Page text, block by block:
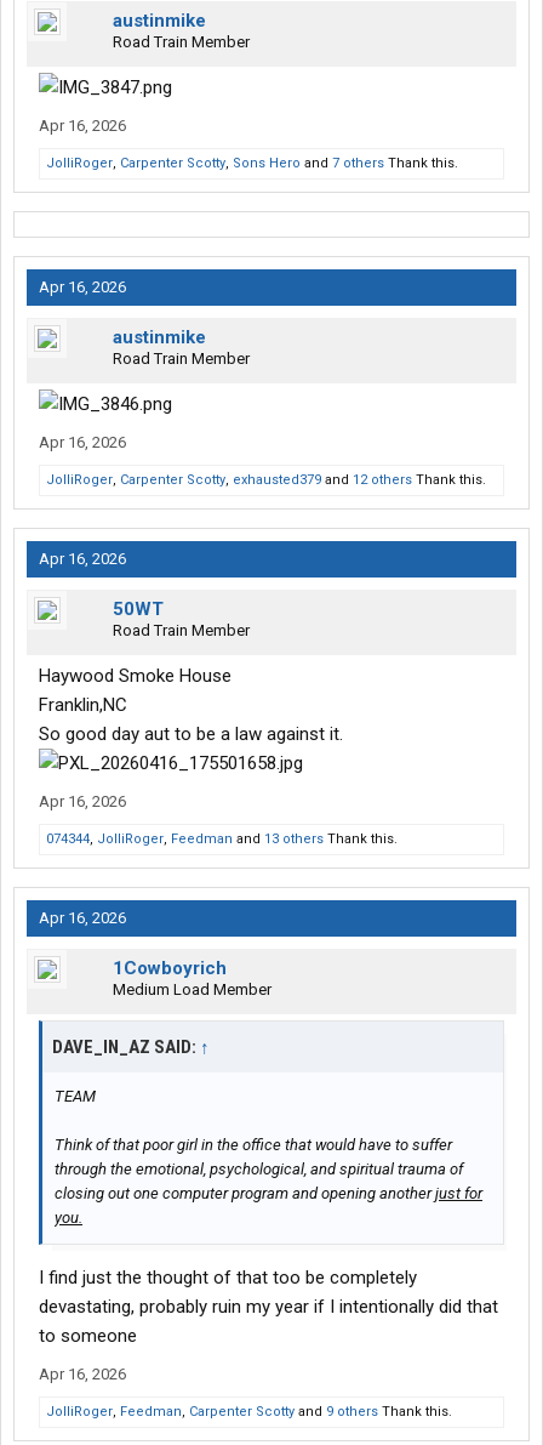
austinmike
Road Train Member
Apr 16, 2026
JolliRoger, Carpenter Scotty, Sons Hero and 7 others Thank this.
Apr 16, 2026
austinmike
Road Train Member
Apr 16, 2026
JolliRoger, Carpenter Scotty, exhausted379 and 12 others Thank this.
Apr 16, 2026
50WT
Road Train Member
Haywood Smoke House
Franklin,NC
So good day aut to be a law against it.
Apr 16, 2026
074344, JolliRoger, Feedman and 13 others Thank this.
Apr 16, 2026
1Cowboyrich
Medium Load Member
DAVE_IN_AZ SAID: ↑
TEAM
Think of that poor girl in the office that would have to suffer
through the emotional, psychological, and spiritual trauma of
closing out one computer program and opening anotherjust for
you.
I find just the thought of that too be completely
devastating, probably ruin my year if I intentionally did that
to someone
Apr 16, 2026
JolliRoger, Feedman, Carpenter Scotty and 9 others Thank this.